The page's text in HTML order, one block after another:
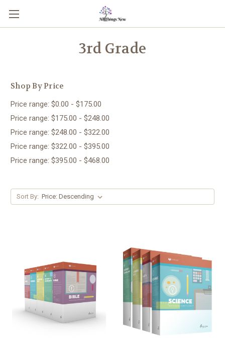
3rd Grade
Shop By Price
Price range: $0.00 - $175.00
Price range: $175.00 - $248.00
Price range: $248.00 - $322.00
Price range: $322.00 - $395.00
Price range: $395.00 - $468.00
Sort By: